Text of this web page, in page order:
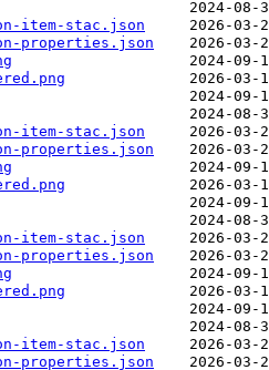
item-stac.json
properties.json
item-stac.json
properties.json
item-stac.json
properties.json
item-stac.json
properties.json